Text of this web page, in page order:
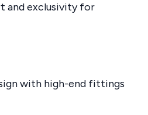
and exclusivity for
with high-end fittings